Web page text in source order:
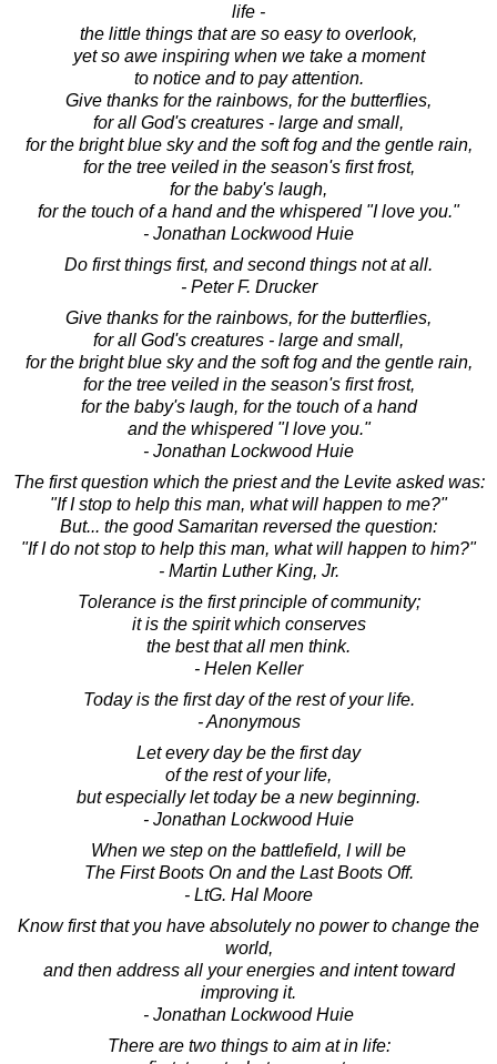
life -
the little things that are so easy to overlook,
yet so awe inspiring when we take a moment
to notice and to pay attention.
Give thanks for the rainbows, for the butterflies,
for all God's creatures - large and small,
for the bright blue sky and the soft fog and the gentle rain,
for the tree veiled in the season's first frost,
for the baby's laugh,
for the touch of a hand and the whispered "I love you."
- Jonathan Lockwood Huie
Do first things first, and second things not at all.
- Peter F. Drucker
Give thanks for the rainbows, for the butterflies,
for all God's creatures - large and small,
for the bright blue sky and the soft fog and the gentle rain,
for the tree veiled in the season's first frost,
for the baby's laugh, for the touch of a hand
and the whispered "I love you."
- Jonathan Lockwood Huie
The first question which the priest and the Levite asked was:
"If I stop to help this man, what will happen to me?"
But... the good Samaritan reversed the question:
"If I do not stop to help this man, what will happen to him?"
- Martin Luther King, Jr.
Tolerance is the first principle of community;
it is the spirit which conserves
the best that all men think.
- Helen Keller
Today is the first day of the rest of your life.
- Anonymous
Let every day be the first day
of the rest of your life,
but especially let today be a new beginning.
- Jonathan Lockwood Huie
When we step on the battlefield, I will be
The First Boots On and the Last Boots Off.
- LtG. Hal Moore
Know first that you have absolutely no power to change the
world,
and then address all your energies and intent toward
improving it.
- Jonathan Lockwood Huie
There are two things to aim at in life: